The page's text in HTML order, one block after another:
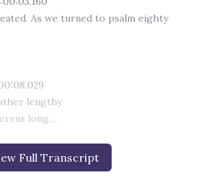
Full Transcript